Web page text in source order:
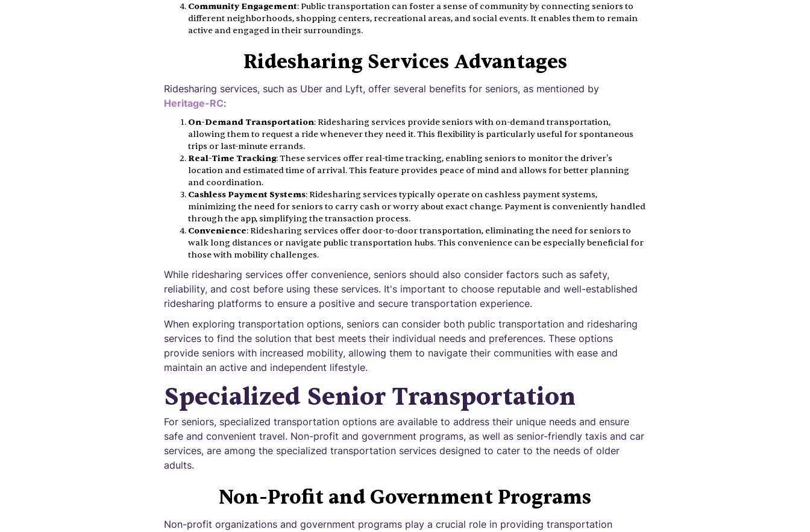
Community Engagement: Public transportation can foster a sense of community by connecting seniors to
different neighborhoods, shopping centers, recreational areas, and social events. It enables them to remain
active and engaged in their surroundings.
Ridesharing Services Advantages
Ridesharing services, such as Uber and Lyft, offer several benefits for seniors, as mentioned by
Heritage-RC:
On-Demand Transportation: Ridesharing services provide seniors with on-demand transportation,
allowing them to request a ride whenever they need it. This flexibility is particularly useful for spontaneous
trips or last-minute errands.
Real-Time Tracking: These services offer real-time tracking, enabling seniors to monitor the driver's
location and estimated time of arrival. This feature provides peace of mind and allows for better planning
and coordination.
Cashless Payment Systems: Ridesharing services typically operate on cashless payment systems,
minimizing the need for seniors to carry cash or worry about exact change. Payment is conveniently handled
through the app, simplifying the transaction process.
Convenience: Ridesharing services offer door-to-door transportation, eliminating the need for seniors to
walk long distances or navigate public transportation hubs. This convenience can be especially beneficial for
those with mobility challenges.
While ridesharing services offer convenience, seniors should also consider factors such as safety,
reliability, and cost before using these services. It's important to choose reputable and well-established
ridesharing platforms to ensure a positive and secure transportation experience.
When exploring transportation options, seniors can consider both public transportation and ridesharing
services to find the solution that best meets their individual needs and preferences. These options
provide seniors with increased mobility, allowing them to navigate their communities with ease and
maintain an active and independent lifestyle.
Specialized Senior Transportation
For seniors, specialized transportation options are available to address their unique needs and ensure
safe and convenient travel. Non-profit and government programs, as well as senior-friendly taxis and car
services, are among the specialized transportation services designed to cater to the needs of older
adults.
Non-Profit and Government Programs
Non-profit organizations and government programs play a crucial role in providing transportation